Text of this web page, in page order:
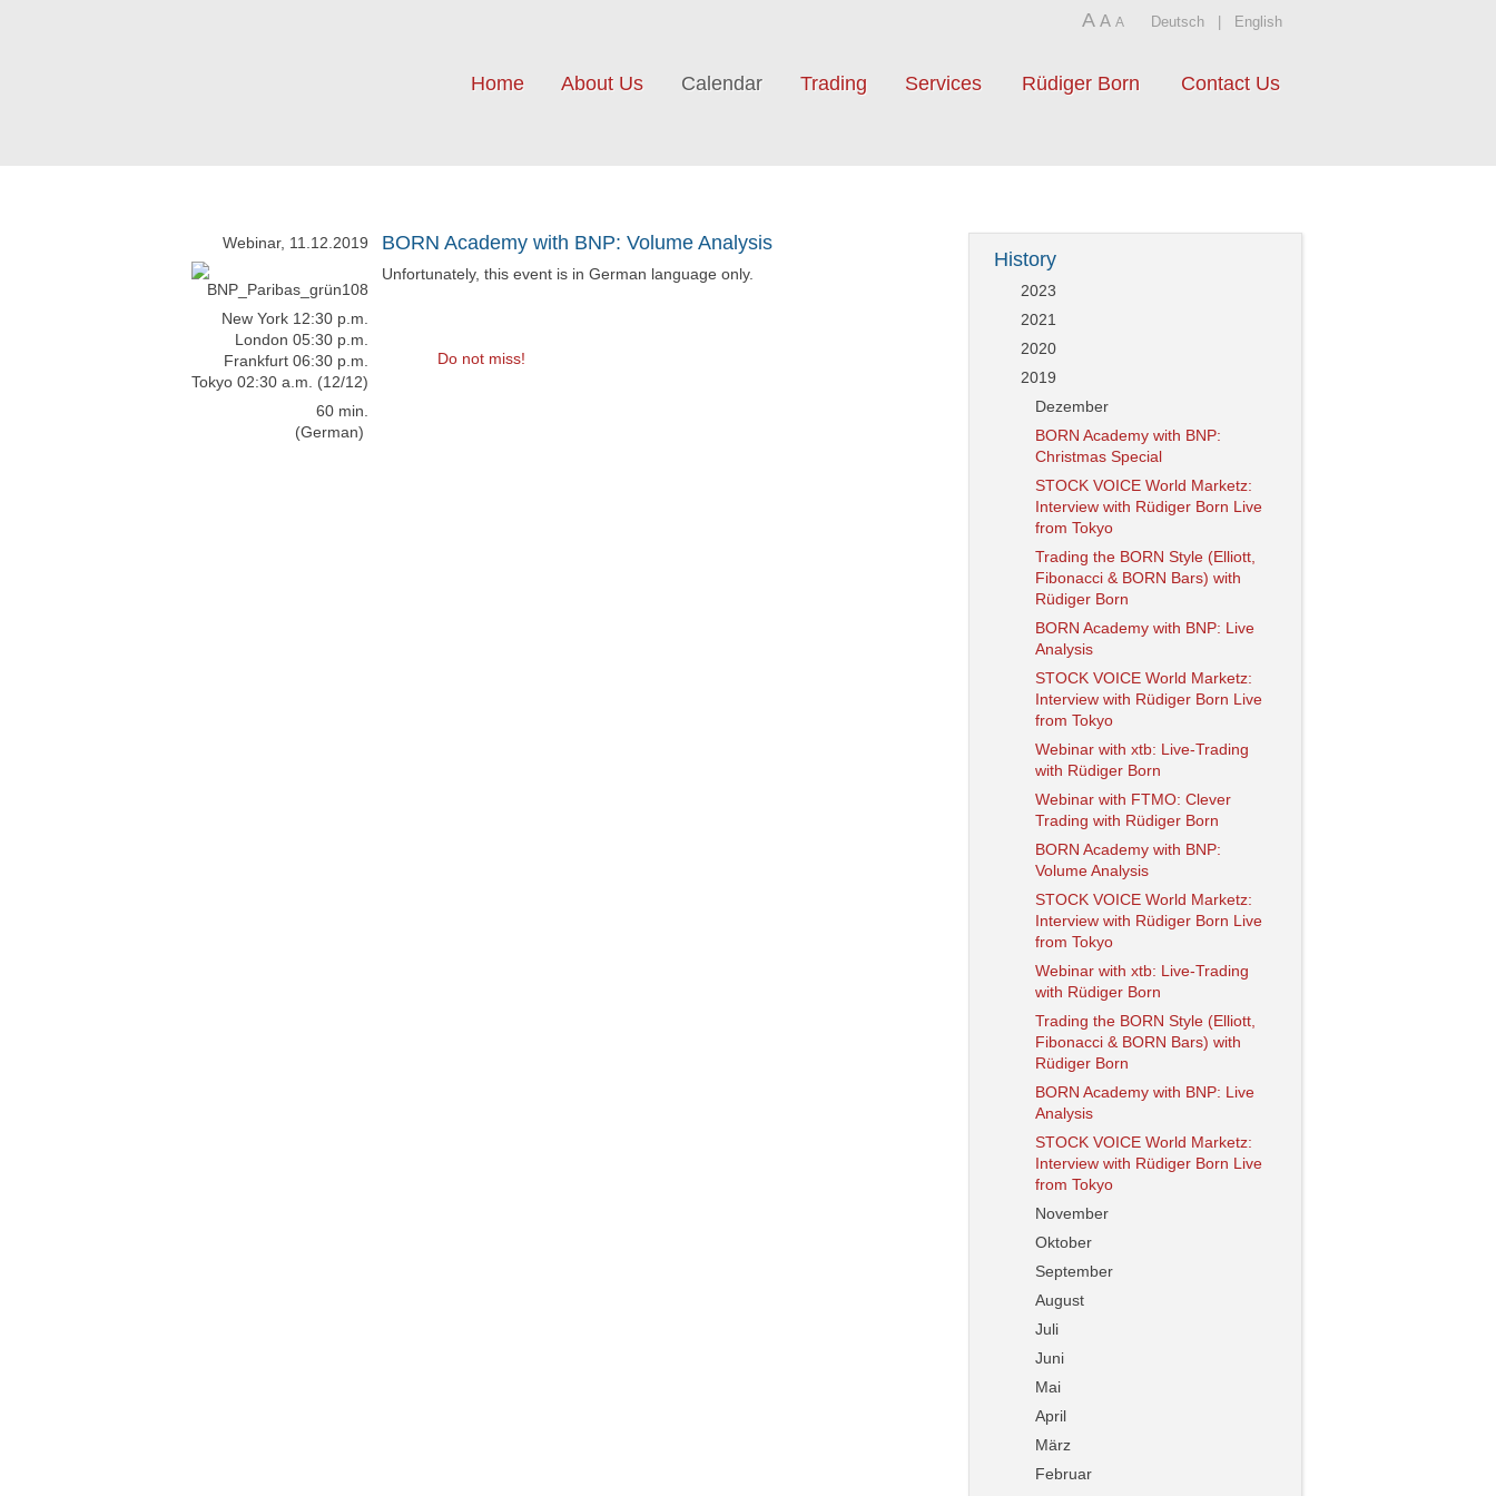
A A A Deutsch English
Home About Us Calendar Trading Services Rüdiger Born Contact Us
Webinar, 11.12.2019
New York 12:30 p.m.
London 05:30 p.m.
Frankfurt 06:30 p.m.
Tokyo 02:30 a.m. (12/12)
60 min.
(German)
BORN Academy with BNP: Volume Analysis
Unfortunately, this event is in German language only.
Do not miss!
History
2023
2021
2020
2019
Dezember
BORN Academy with BNP:
Christmas Special
STOCK VOICE World Marketz:
Interview with Rüdiger Born Live
from Tokyo
Trading the BORN Style (Elliott,
Fibonacci & BORN Bars) with
Rüdiger Born
BORN Academy with BNP: Live
Analysis
STOCK VOICE World Marketz:
Interview with Rüdiger Born Live
from Tokyo
Webinar with xtb: Live-Trading
with Rüdiger Born
Webinar with FTMO: Clever
Trading with Rüdiger Born
BORN Academy with BNP:
Volume Analysis
STOCK VOICE World Marketz:
Interview with Rüdiger Born Live
from Tokyo
Webinar with xtb: Live-Trading
with Rüdiger Born
Trading the BORN Style (Elliott,
Fibonacci & BORN Bars) with
Rüdiger Born
BORN Academy with BNP: Live
Analysis
STOCK VOICE World Marketz:
Interview with Rüdiger Born Live
from Tokyo
November
Oktober
September
August
Juli
Juni
Mai
April
März
Februar